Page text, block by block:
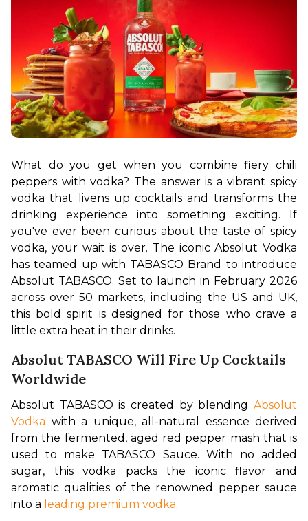
What do you get when you combine fiery chili
peppers with vodka? The answer is a vibrant spicy
vodka that livens up cocktails and transforms the
drinking experience into something exciting. If
you've ever been curious about the taste of spicy
vodka, your wait is over. The iconic Absolut Vodka
has teamed up with TABASCO Brand to introduce
Absolut TABASCO. Set to launch in February 2026
across over 50 markets, including the US and UK,
this bold spirit is designed for those who crave a
little extra heat in their drinks.
Absolut TABASCO Will Fire Up Cocktails
Worldwide
Absolut TABASCO is created by blending Absolut
Vodka with a unique, all-natural essence derived
from the fermented, aged red pepper mash that is
used to make TABASCO Sauce. With no added
sugar, this vodka packs the iconic flavor and
aromatic qualities of the renowned pepper sauce
into a leading premium vodka.